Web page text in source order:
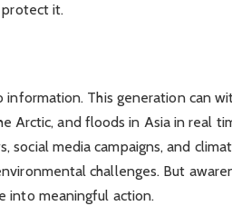
it.
This generation can
Arctic, and floods in Asia in real
media campaigns, and
challenges. But
into meaningful action.